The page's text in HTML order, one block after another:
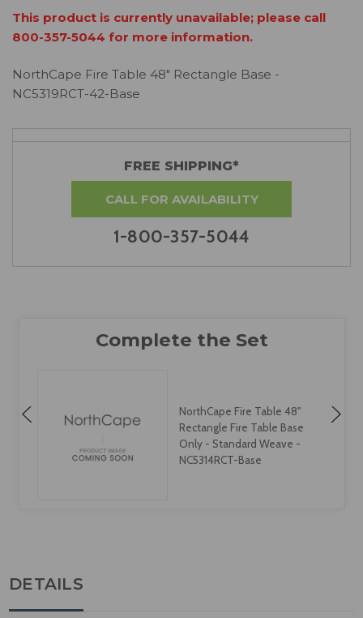
This product is currently unavailable; please call
800-357-5044 for more information.
NorthCape Fire Table 48" Rectangle Base -
NC5319RCT-42-Base
FREE SHIPPING*
CALL FOR AVAILABILITY
1-800-357-5044
NorthCape Fire Table 48"
Rectangle Fire Table Base
Only - Standard Weave -
NC5314RCT-Base
DETAILS